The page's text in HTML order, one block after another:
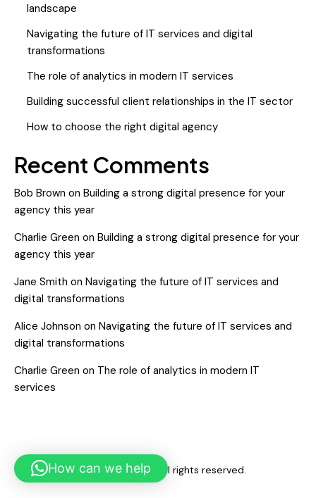
landscape
Navigating the future of IT services and digital
transformations
The role of analytics in modern IT services
Building successful client relationships in the IT sector
How to choose the right digital agency
Recent Comments
Bob Brown on Building a strong digital presence for your
agency this year
Charlie Green on Building a strong digital presence for your
agency this year
Jane Smith on Navigating the future of IT services and
digital transformations
Alice Johnson on Navigating the future of IT services and
digital transformations
Charlie Green on The role of analytics in modern IT
services
Copyright © 2026. All rights reserved.
How can we help